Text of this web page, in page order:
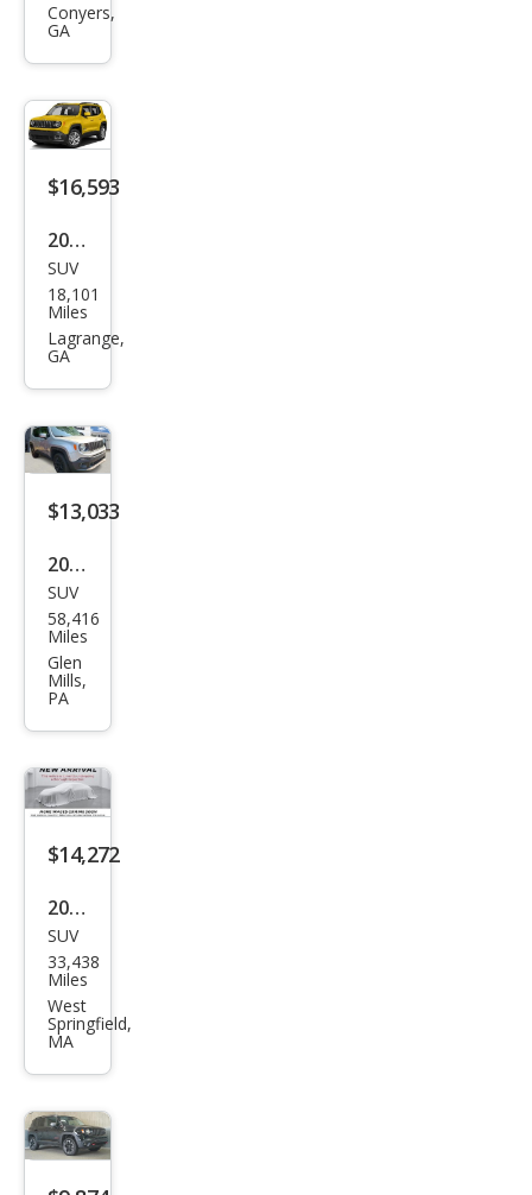
ega
tud
e
Conyers,
GA
$16,593
2017
Jeep
Ren
ega
tud
e
SUV
18,101
Miles
Lagrange,
GA
$13,033
2017
Jeep
Ren
ega
de
Lati
tud
e
SUV
58,416
Miles
Glen
Mills,
PA
$14,272
2017
Jeep
Ren
ega
de
Lati
tud
e
SUV
33,438
Miles
West
Springfield,
MA